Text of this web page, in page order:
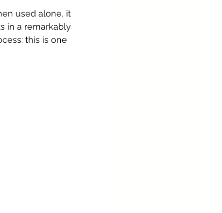
used alone, it
in a remarkably
this is one